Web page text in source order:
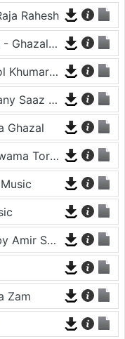
Rahesh
Khwand Kre Da Zwanai Nasha - Ghazal By Amir Khattak
Tappy - Che Ra Ogori MabTool Khumar Khumar Ke - Hayat Afghan
Sta Pa Las Ke Jam Jam - Japany Saaz - Mast Binjo
Ghazal
Tappy - Las Pa Sena E Zangawama Tor Lawang Lali Raori Zma Dapara - Ghezaal Enayat
Janana Pa Nasho Awoshtam by Amir Shaidahie
Zam